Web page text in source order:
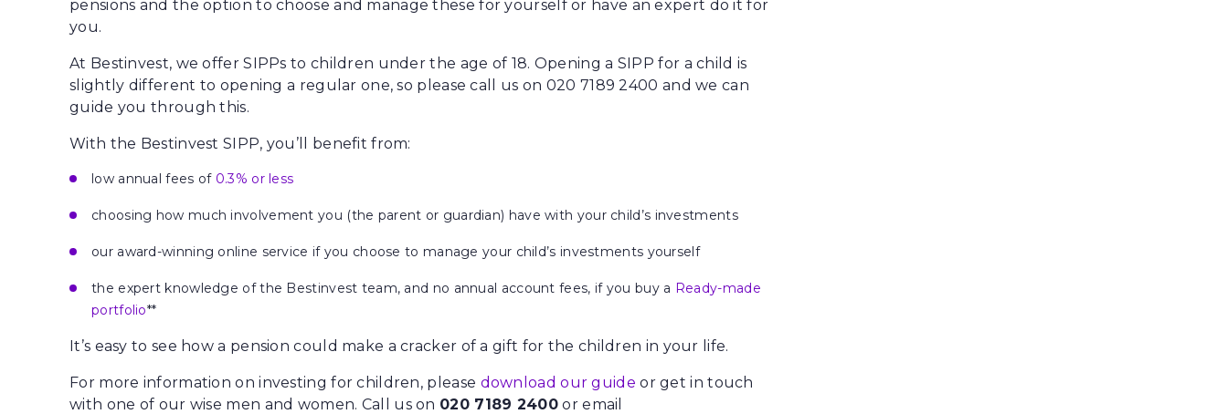
pensions and the option to choose and manage these for yourself or have an expert do it for
you.
At Bestinvest, we offer SIPPs to children under the age of 18. Opening a SIPP for a child is
slightly different to opening a regular one, so please call us on 020 7189 2400 and we can
guide you through this.
With the Bestinvest SIPP, you’ll benefit from:
low annual fees of 0.3% or less
choosing how much involvement you (the parent or guardian) have with your child’s investments
our award-winning online service if you choose to manage your child’s investments yourself
the expert knowledge of the Bestinvest team, and no annual account fees, if you buy a Ready-made
portfolio**
It’s easy to see how a pension could make a cracker of a gift for the children in your life.
For more information on investing for children, please download our guide or get in touch
with one of our wise men and women. Call us on 020 7189 2400 or email